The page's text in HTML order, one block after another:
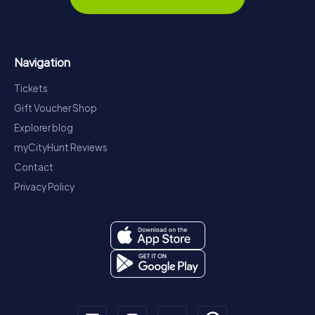
Navigation
Tickets
Gift Voucher Shop
Explorer blog
myCityHunt Reviews
Contact
Privacy Policy